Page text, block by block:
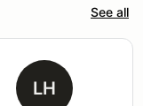
See all
LH